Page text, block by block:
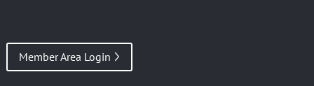
Member Area Login